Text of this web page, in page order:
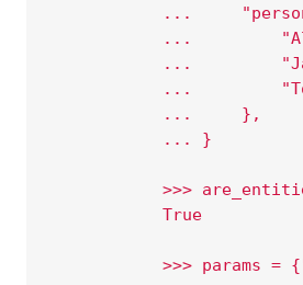
...
...
...
...
            ...     },
            ... }
>>>
            True
>>> params =